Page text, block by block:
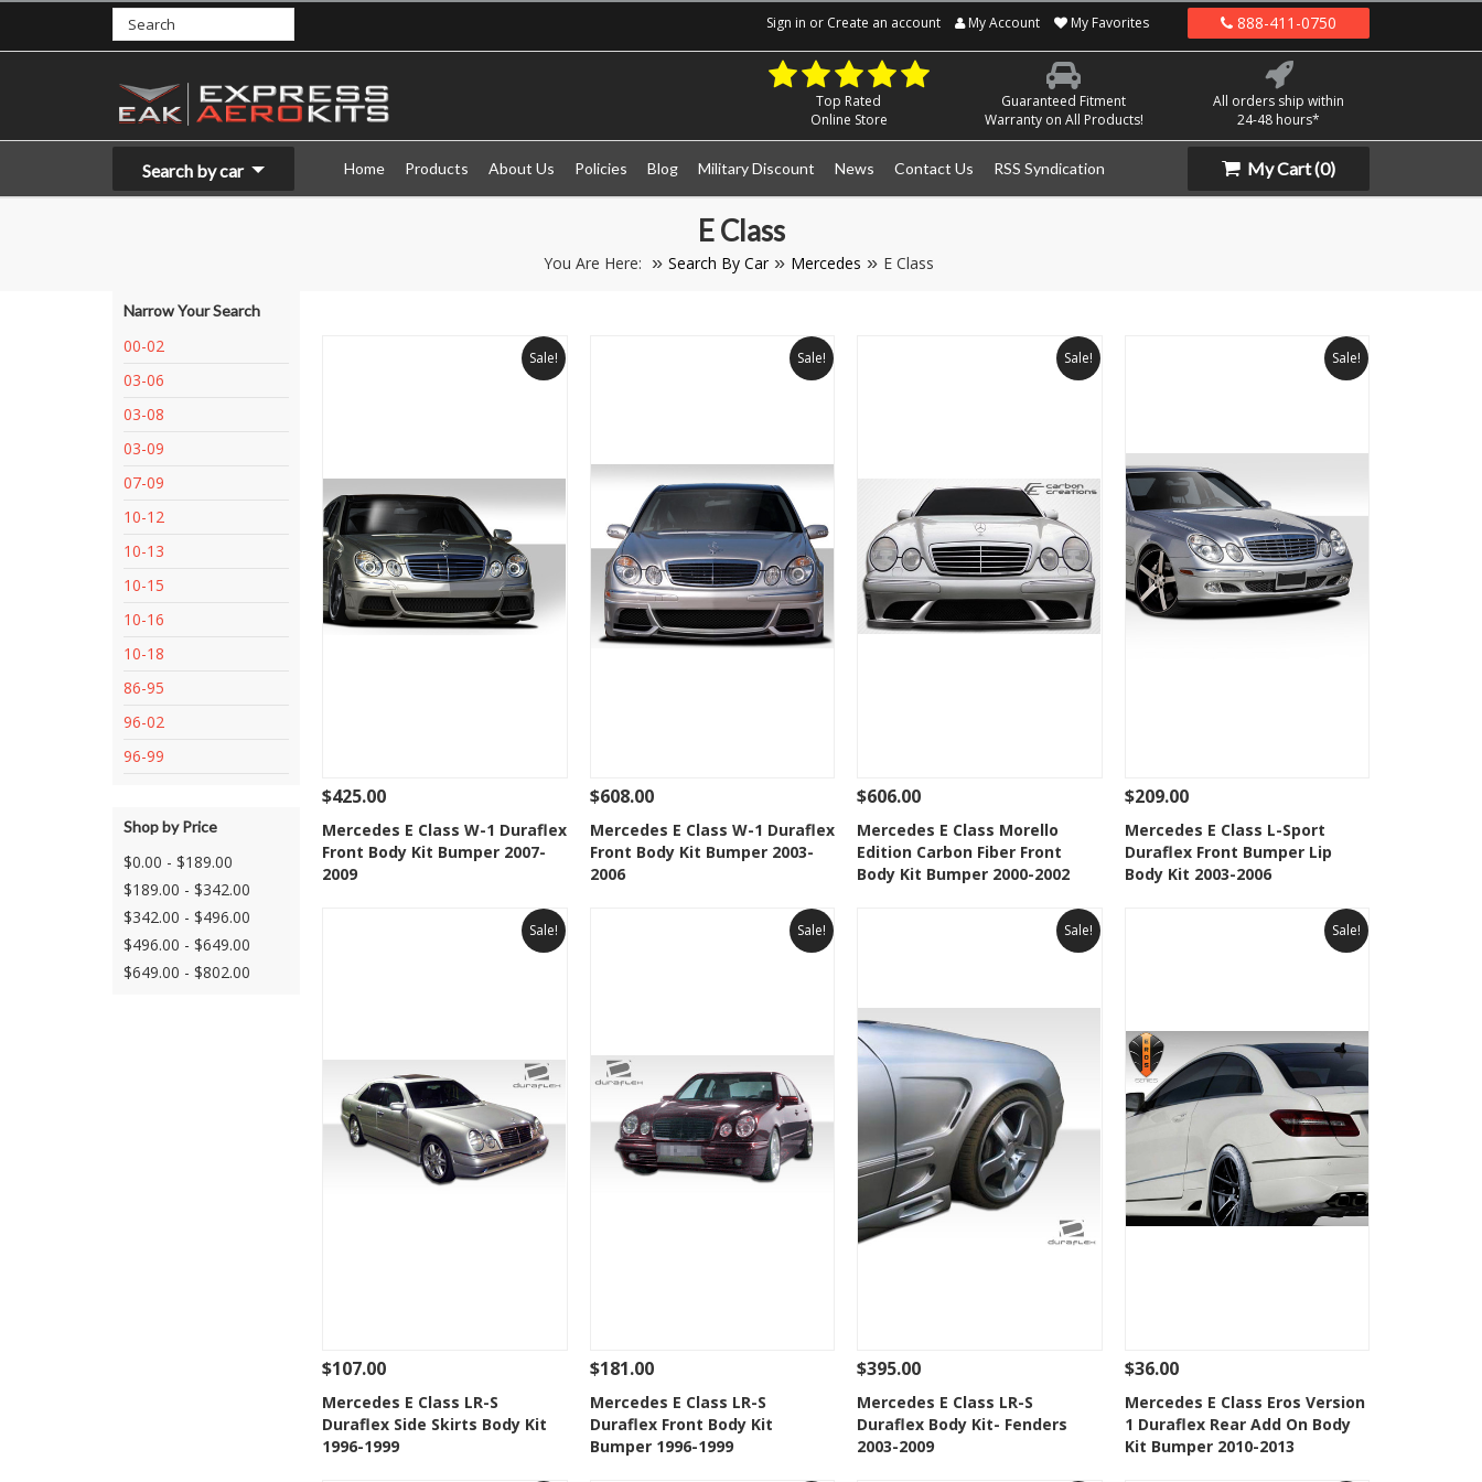
Sign in or Create an account My Account My Favorites 888-411-0750
Top Rated
Online Store
Guaranteed Fitment
Warranty on All Products!
All orders ship within
24-48 hours*
Search by car Home Products About Us Policies Blog Military Discount News Contact Us RSS Syndication My Cart(0)
E Class
You Are Here: Search By Car Mercedes E Class
Narrow Your Search
00-02
03-06
03-08
03-09
07-09
10-12
10-13
10-15
10-16
10-18
86-95
96-02
96-99
Shop by Price
$0.00 - $189.00
$189.00 - $342.00
$342.00 - $496.00
$496.00 - $649.00
$649.00 - $802.00
Sale!
See Details Add To Cart
Add to Wishlist
$425.00
Mercedes E Class W-1 Duraflex
Front Body Kit Bumper 2007-
2009
Sale!
See Details Add To Cart
Add to Wishlist
$608.00
Mercedes E Class W-1 Duraflex
Front Body Kit Bumper 2003-
2006
Sale!
See Details Add To Cart
Add to Wishlist
$606.00
Mercedes E Class Morello
Edition Carbon Fiber Front
Body Kit Bumper 2000-2002
Sale!
See Details Add To Cart
Add to Wishlist
$209.00
Mercedes E Class L-Sport
Duraflex Front Bumper Lip
Body Kit 2003-2006
Sale!
See Details Add To Cart
Add to Wishlist
$107.00
Mercedes E Class LR-S
Duraflex Side Skirts Body Kit
1996-1999
Sale!
See Details Add To Cart
Add to Wishlist
$181.00
Mercedes E Class LR-S
Duraflex Front Body Kit
Bumper 1996-1999
Sale!
See Details Add To Cart
Add to Wishlist
$395.00
Mercedes E Class LR-S
Duraflex Body Kit- Fenders
2003-2009
Sale!
See Details Add To Cart
Add to Wishlist
$36.00
Mercedes E Class Eros Version
1 Duraflex Rear Add On Body
Kit Bumper 2010-2013